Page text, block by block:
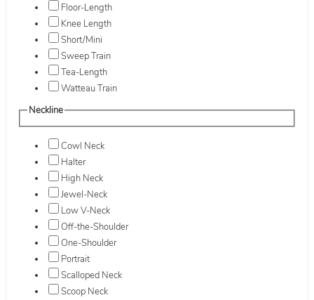
Floor-Length
Knee Length
Short/Mini
Sweep Train
Tea-Length
Watteau Train
Neckline
Cowl Neck
Halter
High Neck
Jewel-Neck
Low V-Neck
Off-the-Shoulder
One-Shoulder
Portrait
Scalloped Neck
Scoop Neck